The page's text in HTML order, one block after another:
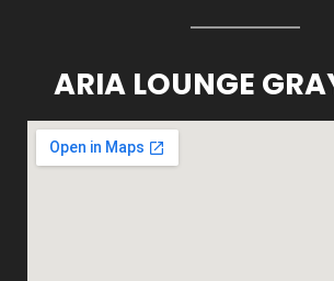
ARIA LOUNGE